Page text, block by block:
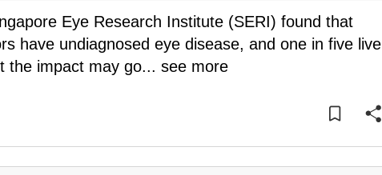
Eye Research Institute (SERI) found that
have undiagnosed eye disease, and one in five live
the impact may go... see more